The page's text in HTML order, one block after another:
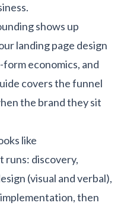
shows up
landing page design
economics, and
covers the funnel
the brand they sit
like
runs: discovery,
(visual and verbal),
then